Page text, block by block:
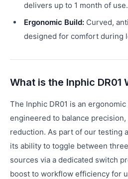
delivers up to 1 month of use.
Ergonomic Build: Curved,
designed for comfort during
What is the Inphic DR01
The Inphic DR01 is an
engineered to balance
reduction. As part of our testing
its ability to toggle between
sources via a dedicated switch
boost to workflow efficiency for